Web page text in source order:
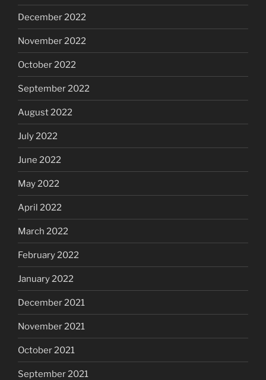
December 2022
November 2022
October 2022
September 2022
August 2022
July 2022
June 2022
May 2022
April 2022
March 2022
February 2022
January 2022
December 2021
November 2021
October 2021
September 2021